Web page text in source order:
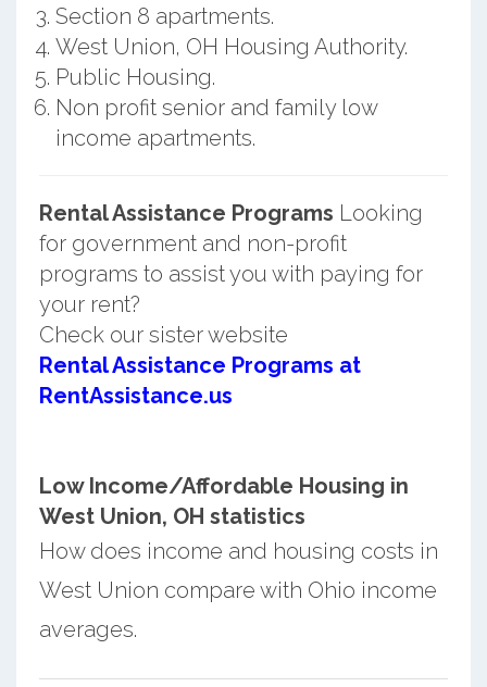
Section 8 apartments.
West Union, OH Housing Authority.
Public Housing.
Non profit senior and family low
income apartments.
Rental Assistance Programs Looking
for government and non-profit
programs to assist you with paying for
your rent?
Check our sister website
Rental Assistance Programs at
RentAssistance.us
Low Income/Affordable Housing in
West Union, OH statistics
How does income and housing costs in
West Union compare with Ohio income
averages.